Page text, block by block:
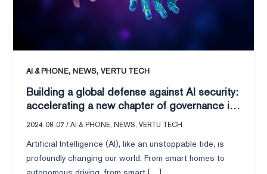
AI & PHONE,NEWS,VERTU TECH
Building a global defense against AI security:
accelerating a new chapter of governance in
the age of intelligence
2024-08-07/AI & PHONE,NEWS,VERTU TECH
Artificial Intelligence (AI), like an unstoppable tide, is
profoundly changing our world. From smart homes to
security:
new
chapter
governance
in
the
intelligence